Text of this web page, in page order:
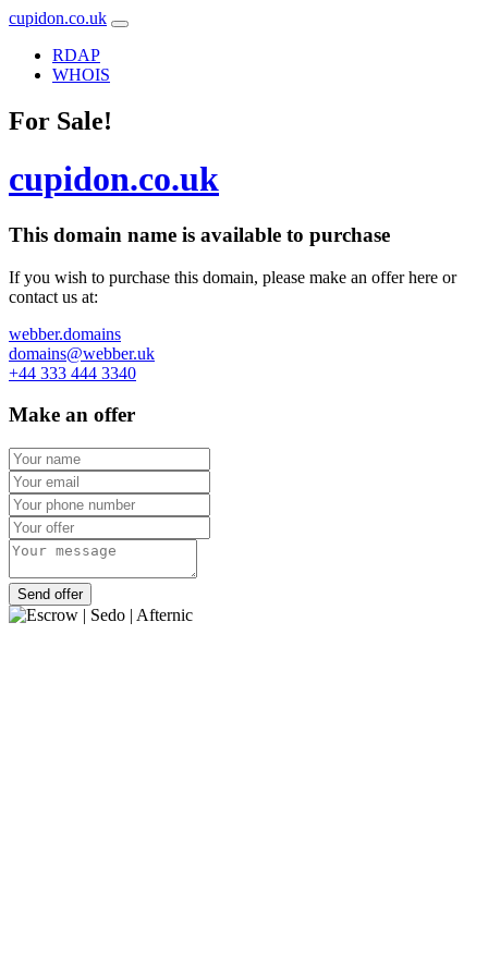
cupidon.co.uk
RDAP
WHOIS
For Sale!
cupidon.co.uk
This domain name is available to purchase
If you wish to purchase this domain, please make an offer here or
contact us at:
webber.domains
domains@webber.uk
+44 333 444 3340
Make an offer
Send offer